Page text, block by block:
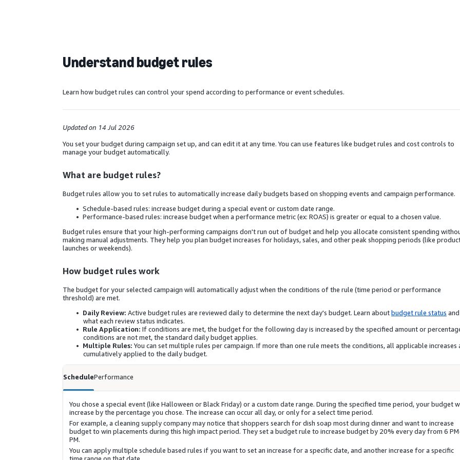
Understand budget rules
Learn how budget rules can control your spend according to performance or event schedules.
Updated on 14 Jul 2026
You set your budget during campaign set up, and can edit it at any time. You can use features like budget rules and cost controls to
manage your budget automatically.
What are budget rules?
Budget rules allow you to set rules to automatically increase daily budgets based on shopping events and campaign performance.
Schedule-based rules: increase budget during a special event or custom date range.
Performance-based rules: increase budget when a performance metric (ex: ROAS) is greater or equal to a chosen value.
Budget rules ensure that your high-performing campaigns don't run out of budget and help you allocate consistent spending
making manual adjustments. They help you plan budget increases for holidays, sales, and other peak shopping periods (like
launches or weekends).
How budget rules work
The budget for your selected campaign will automatically adjust when the conditions of the rule (time period or performance
threshold) are met.
Daily Review: Active budget rules are reviewed daily to determine the next day's budget. Learn aboutbudget rule status and
what each review status indicates.
Rule Application: If conditions are met, the budget for the following day is increased by the specified amount or
conditions are not met, the standard daily budget applies.
Multiple Rules: You can set multiple rules per campaign. If more than one rule meets the conditions, all applicable increases
cumulatively applied to the daily budget.
SchedulePerformance
You chose a special event (like Halloween or Black Friday) or a custom date range. During the specified time period, your budget
increase by the percentage you chose. The increase can occur all day, or only for a select time period.
For example, a cleaning supply company may notice that shoppers search for dish soap most during dinner and want to increase
budget to win placements during this high impact period. They set a budget rule to increase budget by 20% every day from 6
PM.
You can apply multiple schedule based rules if you want to set an increase for a specific date, and another increase for a specific